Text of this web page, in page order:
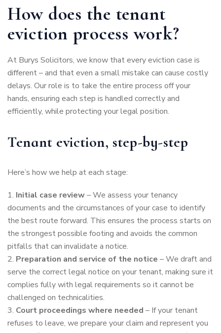
How does the tenant
eviction process work?
At Burys Solicitors, we know that every eviction case is
different – and that even a small mistake can cause costly
delays. Our role is to take the entire process off your
hands, ensuring each step is handled correctly and
efficiently, while protecting your legal position.
Tenant eviction, step-by-step
Here’s how we help at each stage:
Initial case review– We assess your tenancy
documents and the circumstances of your case to identify
the best route forward. This ensures the process starts on
the strongest possible footing and avoids the common
pitfalls that can invalidate a notice.
Preparation and service of the notice – We draft and
serve the correct legal notice on your tenant, making sure it
complies fully with legal requirements so it cannot be
challenged on technicalities.
Court proceedings where needed – If your tenant
refuses to leave, we prepare your claim and represent you